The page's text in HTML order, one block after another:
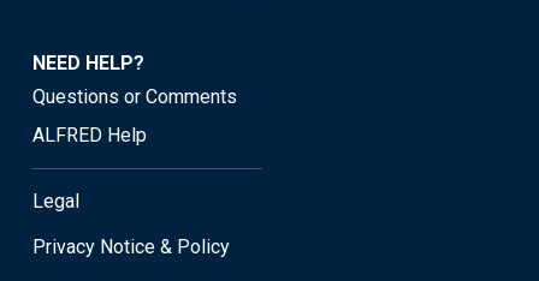
NEED HELP?
Questions or Comments
ALFRED Help
Legal
Privacy Notice & Policy